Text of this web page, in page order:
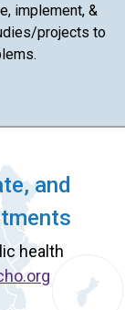
implement, &
projects to
and
health